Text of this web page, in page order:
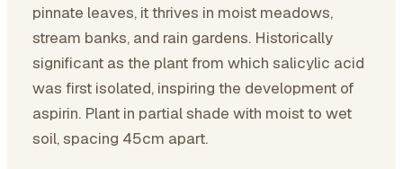
pinnate leaves, it thrives in moist meadows,
stream banks, and rain gardens. Historically
significant as the plant from which salicylic acid
was first isolated, inspiring the development of
aspirin. Plant in partial shade with moist to wet
soil, spacing 45cm apart.